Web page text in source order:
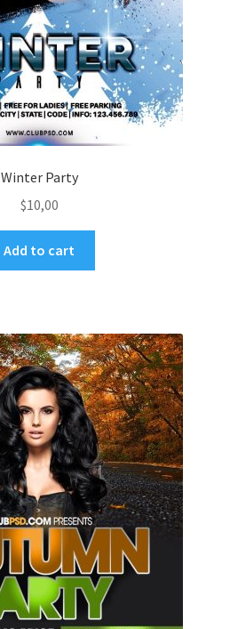
Winter Party
$10,00
Add to cart